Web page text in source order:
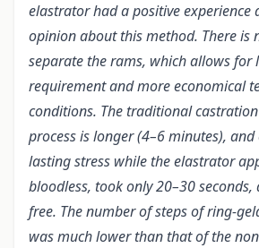
elastrator had a positive experience
opinion about this method. There is
separate the rams, which allows for
requirement and more economical
conditions. The traditional
process is longer (4–6 minutes),
lasting stress while the elastrator
bloodless, took only 20–30 seconds,
free. The number of steps of ring-
was much lower than that of the